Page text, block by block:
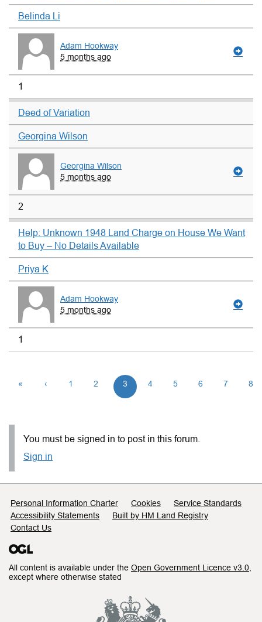
Belinda Li
Adam Hookway
5 months ago
1
Deed of Variation
Georgina Wilson
Georgina Wilson
5 months ago
2
Help: Unknown 1948 Land Charge on House We Want
to Buy – No Details Available
Priya K
Adam Hookway
5 months ago
1
« ‹ 1 2 3 4 5 6 7 8
You must be signed in to post in this forum.
Sign in
Support links
Personal Information Charter Cookies
Service Standards
Accessibility Statements
Built by HM Land Registry
Contact Us
All content is available under the Open Government Licence v3.0
except where otherwise stated